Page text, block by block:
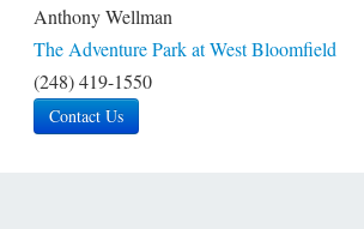
Anthony Wellman
The Adventure Park at West Bloomfield
(248) 419-1550
Contact Us